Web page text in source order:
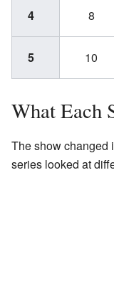
4 8
5
10
What Each
The show changed
series looked at